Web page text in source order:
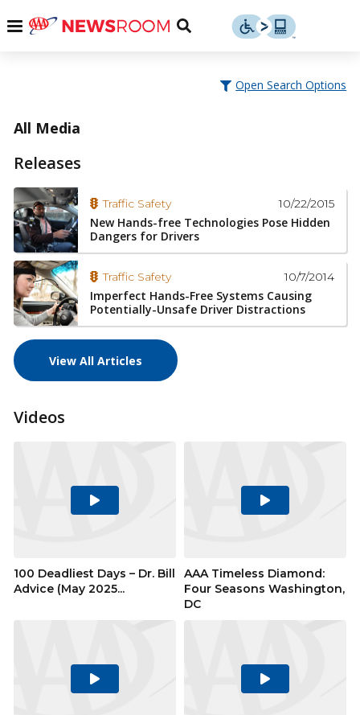
Menu
Toggle
Open Search Options
All Media
Releases
Traffic Safety 10/22/2015
New Hands-free Technologies Pose Hidden
Dangers for Drivers
Traffic Safety 10/7/2014
Imperfect Hands-Free Systems Causing
Potentially-Unsafe Driver Distractions
View All Articles
Videos
Play
100 Deadliest Days – Dr. Bill
Advice (May 2025...
Play
AAA Timeless Diamond:
Four Seasons Washington,
DC
Play
Play